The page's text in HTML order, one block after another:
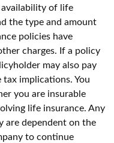
of life
the type and amount
policies have
charges. If a policy
may also pay
tax implications. You
you are insurable
life insurance. Any
are dependent on the
to continue